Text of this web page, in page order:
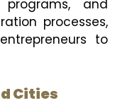
programs, and
processes,
to
Cities